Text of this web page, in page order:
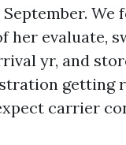
We
her evaluate,
yr, and
getting
carrier